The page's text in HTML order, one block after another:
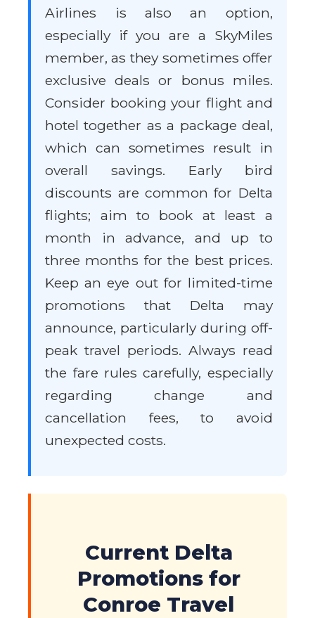
Airlines is also an option,
especially if you are a SkyMiles
member, as they sometimes offer
exclusive deals or bonus miles.
Consider booking your flight and
hotel together as a package deal,
which can sometimes result in
overall savings. Early bird
discounts are common for Delta
flights; aim to book at least a
month in advance, and up to
three months for the best prices.
Keep an eye out for limited-time
promotions that Delta may
announce, particularly during off-
peak travel periods. Always read
the fare rules carefully, especially
regarding change and
cancellation fees, to avoid
unexpected costs.
Current Delta
Promotions for
Conroe Travel